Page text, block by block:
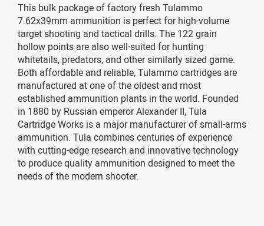
This bulk package of factory fresh Tulammo
7.62x39mm ammunition is perfect for high-volume
target shooting and tactical drills. The 122 grain
hollow points are also well-suited for hunting
whitetails, predators, and other similarly sized game.
Both affordable and reliable, Tulammo cartridges are
manufactured at one of the oldest and most
established ammunition plants in the world. Founded
in 1880 by Russian emperor Alexander II, Tula
Cartridge Works is a major manufacturer of small-arms
ammunition. Tula combines centuries of experience
with cutting-edge research and innovative technology
to produce quality ammunition designed to meet the
needs of the modern shooter.